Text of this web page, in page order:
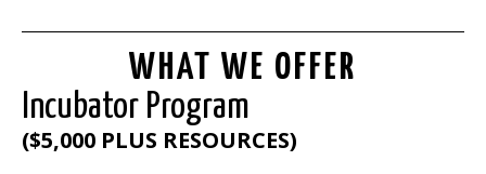
WHAT WE OFFER
Incubator Program
($5,000 PLUS RESOURCES)